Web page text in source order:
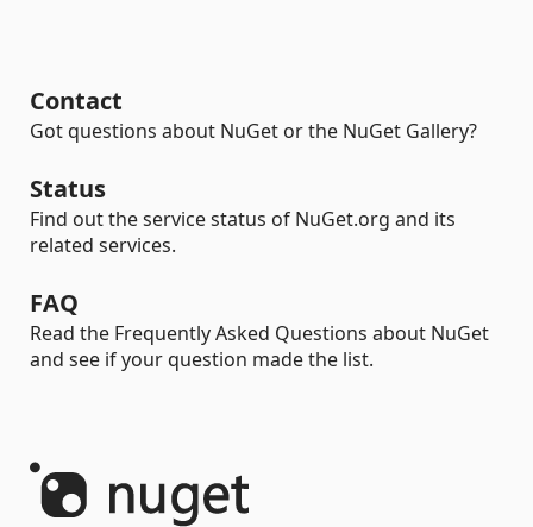
Contact
Got questions about NuGet or the NuGet Gallery?
Status
Find out the service status of NuGet.org and its
related services.
FAQ
Read the Frequently Asked Questions about NuGet
and see if your question made the list.